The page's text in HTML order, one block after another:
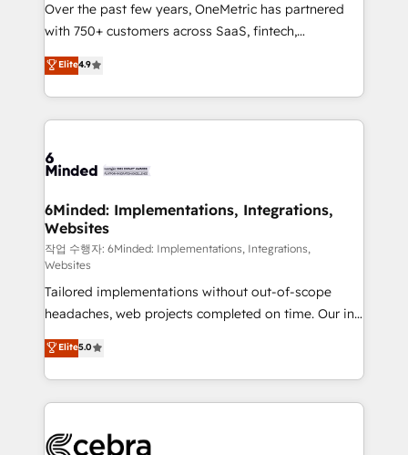
Over the past few years, OneMetric has partnered
with 750+ customers across SaaS, fintech,
healthcare, real estate, and other industries. With
150+ HubSpot-certified experts, we deliver scalable
solutions to complex GTM and RevOps challenges.
Our Expertise 🔹 Onboarding & Implementation:
tailored to your GTM motion. 🔹 Migrations:
from other CRMs to HubSpot without data loss or
downtime. 🔹 RevOps Strategy: Align teams,
processes, and data to drive revenue efficiency. 🔹
Integrations: Connect HubSpot with your tech stack
for better adoption. 🔹 Custom Solutions: Build
tailored apps, workflows, and configurations. We are
SOC 2 Type II and ISO 27001 certified, reinforcing
our commitment to data security and compliance. At
OneMetric, we help revenue teams focus on the
OneMetric that matters most: revenue.
Elite4.9
6Minded: Implementations, Integrations,
Websites
작업 수행자: 6Minded: Implementations, Integrations,
Websites
Tailored implementations without out-of-scope
headaches, web projects completed on time. Our in-
house team of certified CRM architects, experts,
developers, designers, and marketers handles all
aspects of your HubSpot. ✨ 400+ global clients ✨
100+ seamless migrations from 15+ different CRMs
implementations, and 5,000+ pages ✨ CS: Clients
Elite5.0